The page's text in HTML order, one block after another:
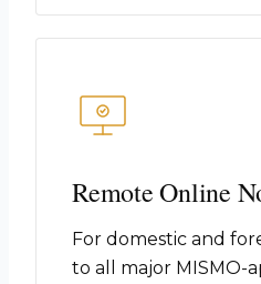
Remote Online
For domestic and
to all major MISMO-